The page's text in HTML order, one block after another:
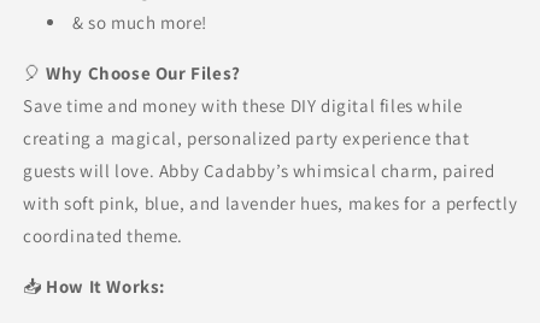
& so much more!
🎈Why Choose Our Files?
Save time and money with these DIY digital files while
creating a magical, personalized party experience that
guests will love. Abby Cadabby’s whimsical charm, paired
with soft pink, blue, and lavender hues, makes for a perfectly
coordinated theme.
📥 How It Works: